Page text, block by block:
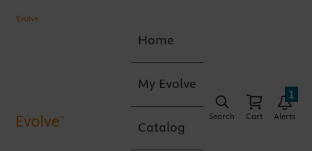
Home
My Evolve
Catalog
Search Cart Alerts
1